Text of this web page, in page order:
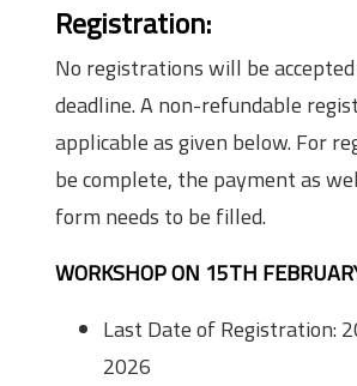
Registration:
No registrations will be
deadline. A non-refundable
applicable as given below. For
be complete, the payment as
form needs to be filled.
WORKSHOP ON 15TH
Last Date of Registration:
2026